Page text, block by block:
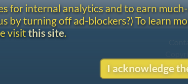
for internal analytics and to earn
by turning off ad-blockers?) To learn
visitthis site.
I acknowledge